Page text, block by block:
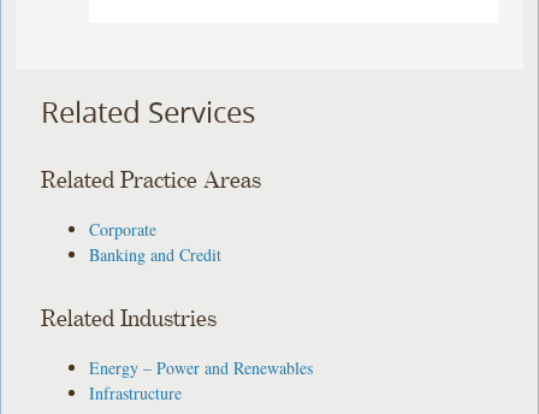
Related Services
Related Practice Areas
Corporate
Banking and Credit
Related Industries
Energy – Power and Renewables
Infrastructure